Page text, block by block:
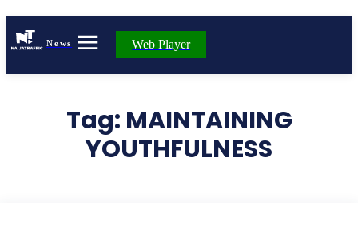
News Web Player
Tag: MAINTAINING
YOUTHFULNESS